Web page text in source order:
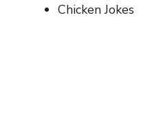
Chicken Jokes